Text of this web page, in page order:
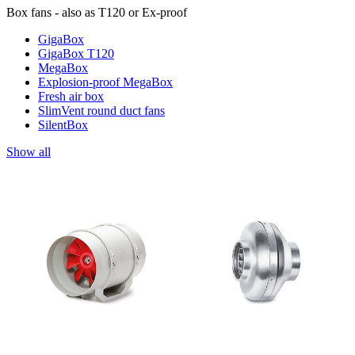
Box fans - also as T120 or Ex-proof
GigaBox
GigaBox T120
MegaBox
Explosion-proof MegaBox
Fresh air box
SlimVent round duct fans
SilentBox
Show all